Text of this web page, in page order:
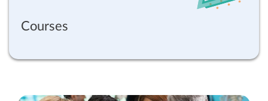
Courses